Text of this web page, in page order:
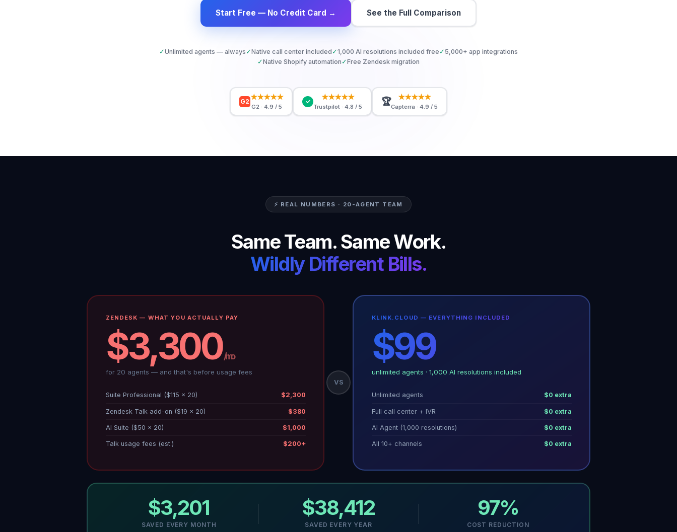
Start Free — No Credit Card → See the Full Comparison
✓Unlimited agents — always ✓Native call center included ✓1,000 AI resolutions included free ✓ 5,000+ app integrations
✓Native Shopify automation ✓Free Zendesk migration
G2
★★★★★
G2 · 4.9 / 5
✓
★★★★★
Trustpilot · 4.8 / 5 🏆 ★★★★★
Capterra · 4.9 / 5
⚡ REAL NUMBERS · 20-AGENT TEAM
Same Team. Same Work.
Wildly Different Bills.
ZENDESK — WHAT YOU ACTUALLY PAY
$3,300/mo
for 20 agents — and that's before usage fees
Suite Professional ($115 × 20) $2,300
Zendesk Talk add-on ($19 × 20) $380
AI Suite ($50 × 20) $1,000
Talk usage fees (est.) $200+
VS
KLINK.CLOUD — EVERYTHING INCLUDED
$99
unlimited agents · 1,000 AI resolutions included
Unlimited agents $0 extra
Full call center + IVR $0 extra
AI Agent (1,000 resolutions) $0 extra
All 10+ channels $0 extra
$3,201
SAVED EVERY MONTH
$38,412
SAVED EVERY YEAR
97%
COST REDUCTION